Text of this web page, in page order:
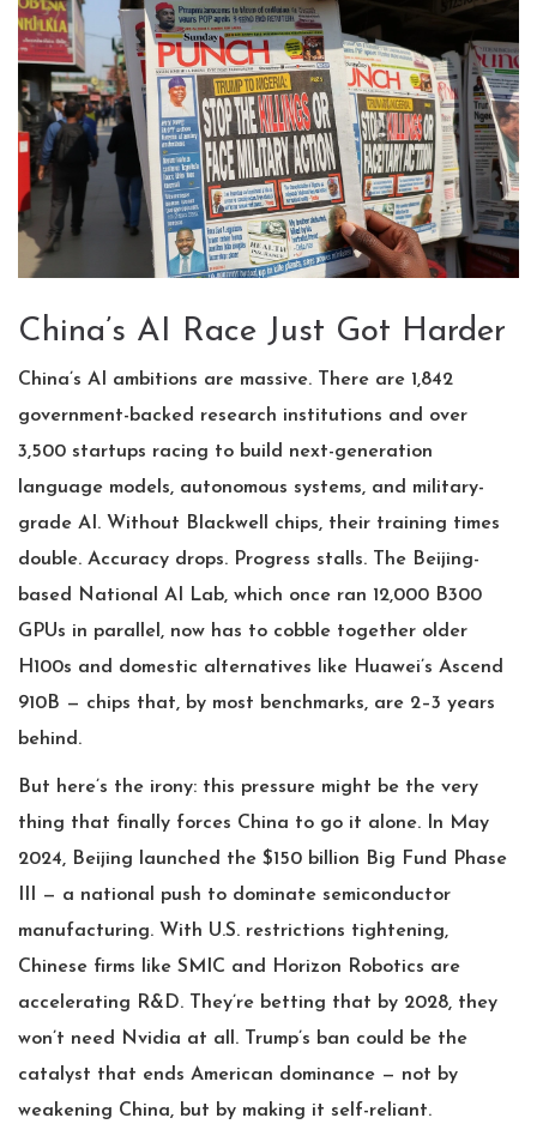
China’s AI Race Just Got Harder
China’s AI ambitions are massive. There are 1,842
government-backed research institutions and over
3,500 startups racing to build next-generation
language models, autonomous systems, and military-
grade AI. Without Blackwell chips, their training times
double. Accuracy drops. Progress stalls. The Beijing-
based National AI Lab, which once ran 12,000 B300
GPUs in parallel, now has to cobble together older
H100s and domestic alternatives like Huawei’s Ascend
910B — chips that, by most benchmarks, are 2–3 years
behind.
But here’s the irony: this pressure might be the very
thing that finally forces China to go it alone. In May
2024, Beijing launched the $150 billion Big Fund Phase
III — a national push to dominate semiconductor
manufacturing. With U.S. restrictions tightening,
Chinese firms like SMIC and Horizon Robotics are
accelerating R&D. They’re betting that by 2028, they
won’t need Nvidia at all. Trump’s ban could be the
catalyst that ends American dominance — not by
weakening China, but by making it self-reliant.